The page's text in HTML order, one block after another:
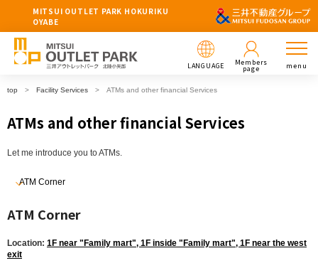
MITSUI OUTLET PARK HOKURIKU
OYABE
LANGUAGE Members
page menu
top Facility Services ATMs and other financial Services
ATMs and other financial Services
Let me introduce you to ATMs.
ATM Corner
ATM Corner
Location: 1F near "Family mart", 1F inside "Family mart", 1F near the west
exit